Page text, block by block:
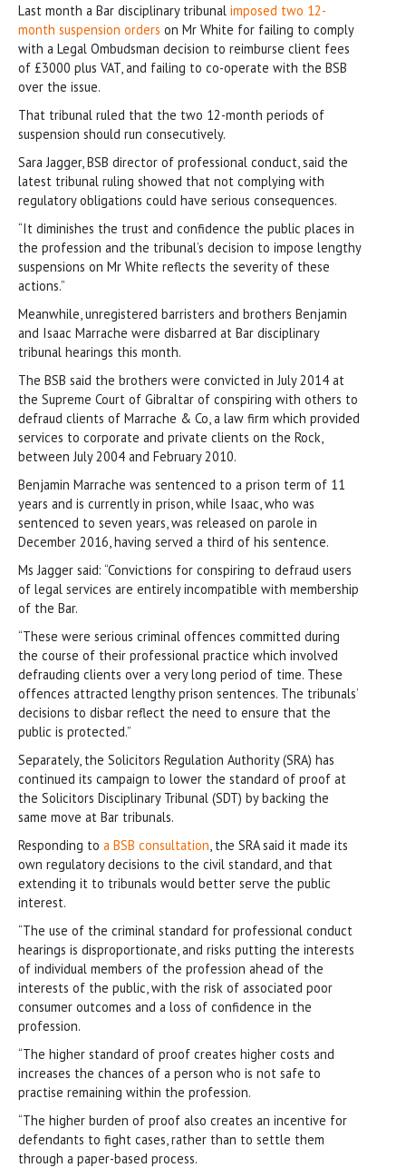
Last month a Bar disciplinary tribunal imposed two 12-
month suspension orders on Mr White for failing to comply
with a Legal Ombudsman decision to reimburse client fees
of £3000 plus VAT, and failing to co-operate with the BSB
over the issue.
That tribunal ruled that the two 12-month periods of
suspension should run consecutively.
Sara Jagger, BSB director of professional conduct, said the
latest tribunal ruling showed that not complying with
regulatory obligations could have serious consequences.
“It diminishes the trust and confidence the public places in
the profession and the tribunal’s decision to impose lengthy
suspensions on Mr White reflects the severity of these
actions.”
Meanwhile, unregistered barristers and brothers Benjamin
and Isaac Marrache were disbarred at Bar disciplinary
tribunal hearings this month.
The BSB said the brothers were convicted in July 2014 at
the Supreme Court of Gibraltar of conspiring with others to
defraud clients of Marrache & Co, a law firm which provided
services to corporate and private clients on the Rock,
between July 2004 and February 2010.
Benjamin Marrache was sentenced to a prison term of 11
years and is currently in prison, while Isaac, who was
sentenced to seven years, was released on parole in
December 2016, having served a third of his sentence.
Ms Jagger said: “Convictions for conspiring to defraud users
of legal services are entirely incompatible with membership
of the Bar.
“These were serious criminal offences committed during
the course of their professional practice which involved
defrauding clients over a very long period of time. These
offences attracted lengthy prison sentences. The tribunals’
decisions to disbar reflect the need to ensure that the
public is protected.”
Separately, the Solicitors Regulation Authority (SRA) has
continued its campaign to lower the standard of proof at
the Solicitors Disciplinary Tribunal (SDT) by backing the
same move at Bar tribunals.
Responding to a BSB consultation, the SRA said it made its
own regulatory decisions to the civil standard, and that
extending it to tribunals would better serve the public
interest.
“The use of the criminal standard for professional conduct
hearings is disproportionate, and risks putting the interests
of individual members of the profession ahead of the
interests of the public, with the risk of associated poor
consumer outcomes and a loss of confidence in the
profession.
“The higher standard of proof creates higher costs and
increases the chances of a person who is not safe to
practise remaining within the profession.
“The higher burden of proof also creates an incentive for
defendants to fight cases, rather than to settle them
through a paper-based process.